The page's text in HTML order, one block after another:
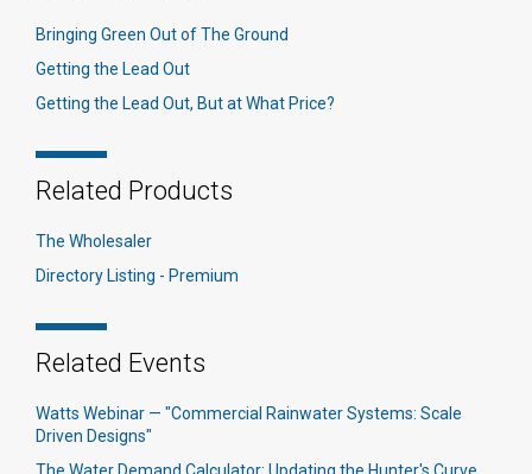
Bringing Green Out of The Ground
Getting the Lead Out
Getting the Lead Out, But at What Price?
Related Products
The Wholesaler
Directory Listing - Premium
Related Events
Watts Webinar — "Commercial Rainwater Systems: Scale
Driven Designs"